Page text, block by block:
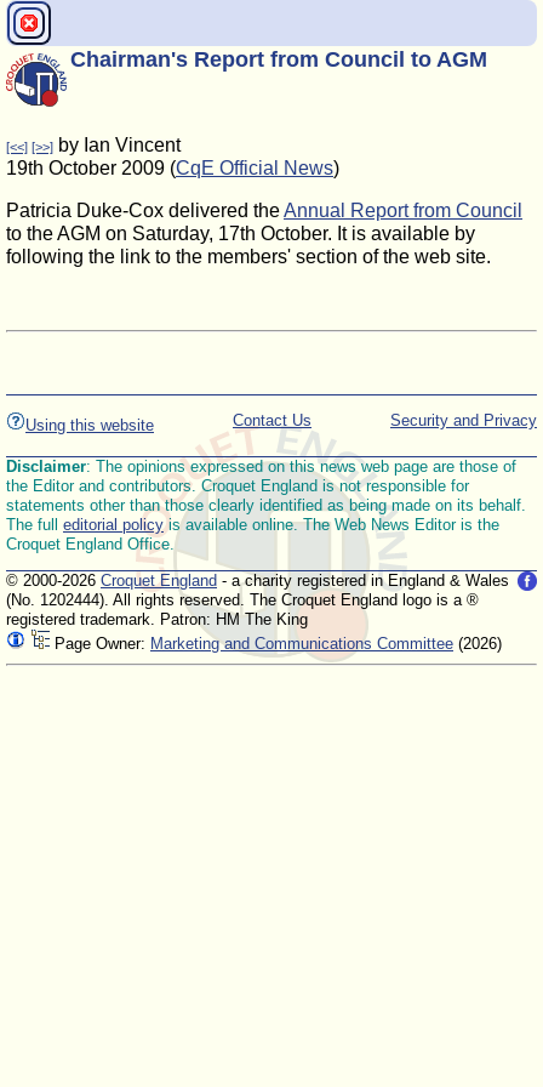
Chairman's Report from Council to AGM
[<<] [>>] by Ian Vincent
19th October 2009 (CqE Official News)
Patricia Duke-Cox delivered theAnnual Report from Council
to the AGM on Saturday, 17th October. It is available by
following the link to the members' section of the web site.
Using this website Security and Privacy
Contact Us
Disclaimer: The opinions expressed on this news web page are those of
the Editor and contributors. Croquet England is not responsible for
statements other than those clearly identified as being made on its behalf.
The full editorial policyis available online. The Web News Editor is the
Croquet England Office.
© 2000-2026 Croquet England - a charity registered in England & Wales
(No. 1202444). All rights reserved. The Croquet England logo is a ®
registered trademark. Patron: HM The King
Page Owner: Marketing and Communications Committee (2026)